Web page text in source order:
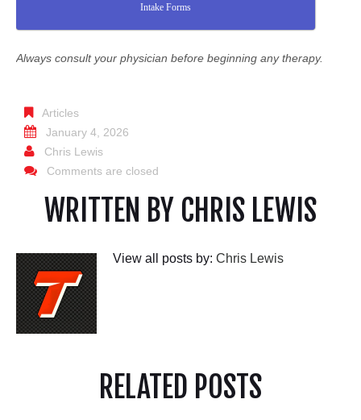
Intake Forms
Always consult your physician before beginning any therapy.
Articles
January 4, 2026
Chris Lewis
Comments are closed
WRITTEN BY CHRIS LEWIS
View all posts by: Chris Lewis
RELATED POSTS